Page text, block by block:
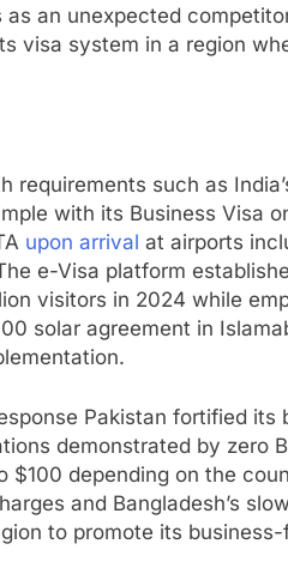
an unexpected
visa system in a region
requirements such as
with its Business Visa
upon arrival at airports
e-Visa platform
visitors in 2024 while
solar agreement in
Pakistan fortified its
demonstrated by zero
$100 depending on the
and Bangladesh’s
to promote its